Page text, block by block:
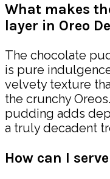
What makes
layer in Oreo
The chocolate
is pure
velvety texture
the crunchy
pudding adds
a truly decadent
How can I